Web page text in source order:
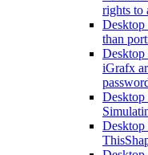
rights to
Desktop
than
Desktop
iGrafx
Desktop